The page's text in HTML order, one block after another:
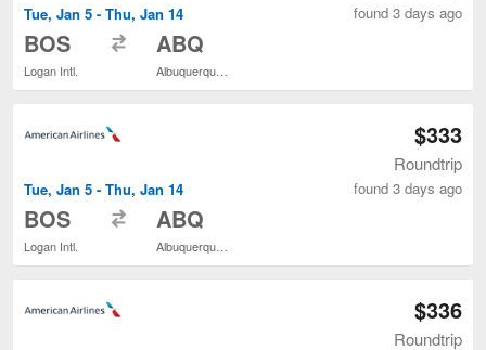
Tue, Jan 5 - Thu, Jan 14
BOS
Logan Intl.
ABQ
found 3 days ago
Tue, Jan 5 - Thu, Jan 14
BOS
Logan Intl.
ABQ
$333
Roundtrip
found 3 days ago
$336
Roundtrip